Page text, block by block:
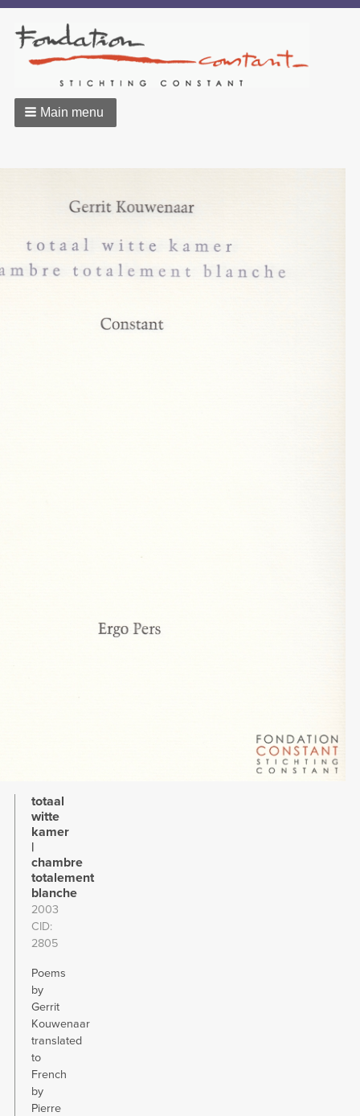
Main menu
totaal
witte
kamer
|
chambre
totalement
blanche
2003
CID
2805
Poems
by
Gerrit
Kouwenaar
translated
to
French
by
Pierre